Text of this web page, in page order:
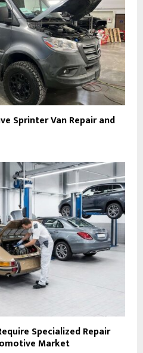
Sprinter Van Repair and
Specialized Repair
Market